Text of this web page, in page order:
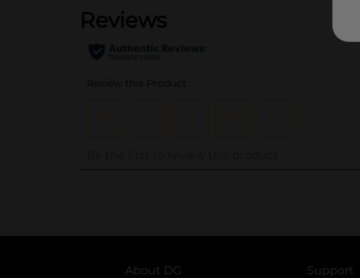
..
About DG Support